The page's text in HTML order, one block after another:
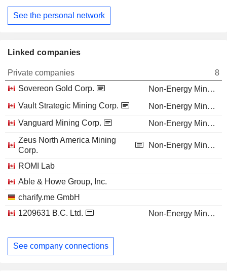
See the personal network
Linked companies
Private companies
8
Sovereon Gold Corp.
Non-Energy Minerals
Vault Strategic Mining Corp.
Non-Energy Minerals
Vanguard Mining Corp.
Non-Energy Minerals
Zeus North America Mining
Corp.
Non-Energy Minerals
ROMI Lab
Able & Howe Group, Inc.
charify.me GmbH
1209631 B.C. Ltd.
Non-Energy Minerals
See company connections